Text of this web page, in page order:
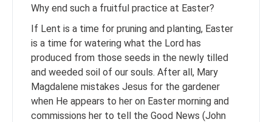
Why end such a fruitful practice at Easter?
If Lent is a time for pruning and planting, Easter
is a time for watering what the Lord has
produced from those seeds in the newly tilled
and weeded soil of our souls. After all, Mary
Magdalene mistakes Jesus for the gardener
when He appears to her on Easter morning and
commissions her to tell the Good News (John